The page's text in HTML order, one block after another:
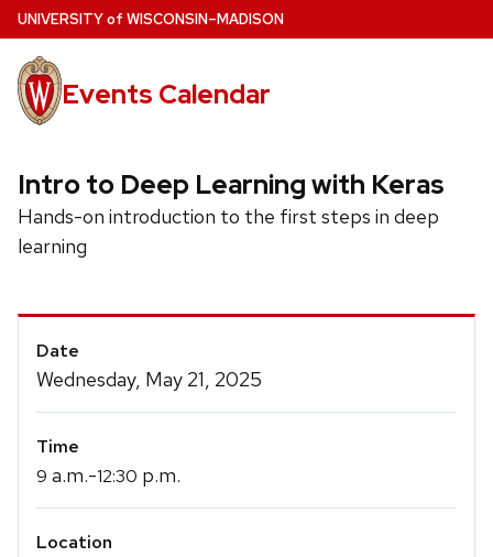
Skip
to
main
content
UNIVERSITYof WISCONSIN–MADISON
Events Calendar
Intro to Deep Learning with Keras
Hands-on introduction to the first steps in deep
learning
Event
Details
Date
Wednesday, May 21, 2025
Time
9 a.m.-12:30 p.m.
Location